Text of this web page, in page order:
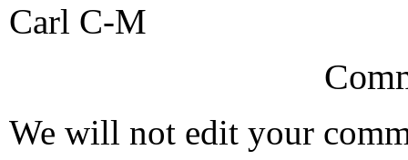
Carl C-M
We will not edit your